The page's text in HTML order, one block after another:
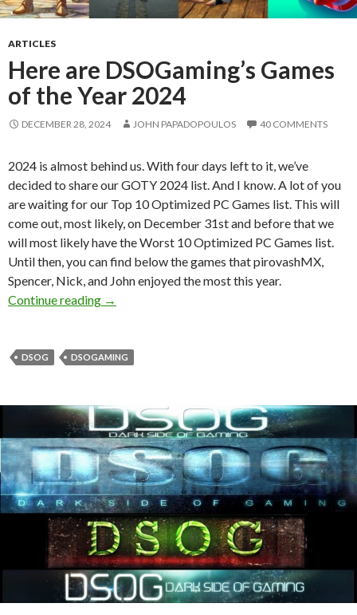
ARTICLES
Here are DSOGaming’s Games
of the Year 2024
DECEMBER 28, 2024 JOHN PAPADOPOULOS 40 COMMENTS
2024 is almost behind us. With four days left to it, we’ve
decided to share our GOTY 2024 list. And I know. A lot of you
are waiting for our Top 10 Optimized PC Games list. This will
come out, most likely, on December 31st and before that we
will most likely have the Worst 10 Optimized PC Games list.
Until then, you can find below the games that pirovashMX,
Spencer, Nick, and John enjoyed the most this year.
Continue reading
Here are DSOGaming’s Games of the Year
→
DSOG DSOGAMING